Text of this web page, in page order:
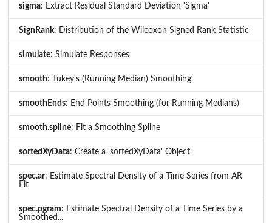
sigma: Extract Residual Standard Deviation 'Sigma'
SignRank: Distribution of the Wilcoxon Signed Rank Statistic
simulate: Simulate Responses
smooth: Tukey's (Running Median) Smoothing
smoothEnds: End Points Smoothing (for Running Medians)
smooth.spline: Fit a Smoothing Spline
sortedXyData: Create a 'sortedXyData' Object
spec.ar: Estimate Spectral Density of a Time Series from AR
Fit
spec.pgram: Estimate Spectral Density of a Time Series by a
Smoothed...